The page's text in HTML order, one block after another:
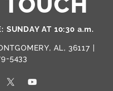
SUNDAY AT 10:30 a.m.
AL, 36117 |
5433